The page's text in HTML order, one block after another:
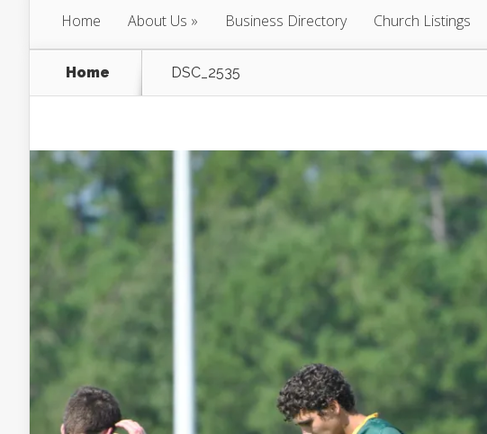
Home About Us Business Directory Church Listings
Home DSC_2535